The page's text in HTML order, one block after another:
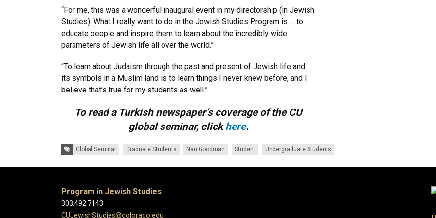
“For me, this was a wonderful inaugural event in my directorship (in Jewish
Studies). What I really want to do in the Jewish Studies Program is … to
educate people and inspire them to learn about the incredibly wide
parameters of Jewish life all over the world.”
“To learn about Judaism through the past and present of Jewish life and
its symbols in a Muslim land is to learn things I never knew before, and I
believe that’s true for my students as well.”
To read a Turkish newspaper’s coverage of the CU
global seminar, clickhere.
Tags: Global Seminar Graduate Students Nan Goodman Student Undergraduate Students
Program in Jewish Studies
303.492.7143
CUJewishStudies@colorado.edu